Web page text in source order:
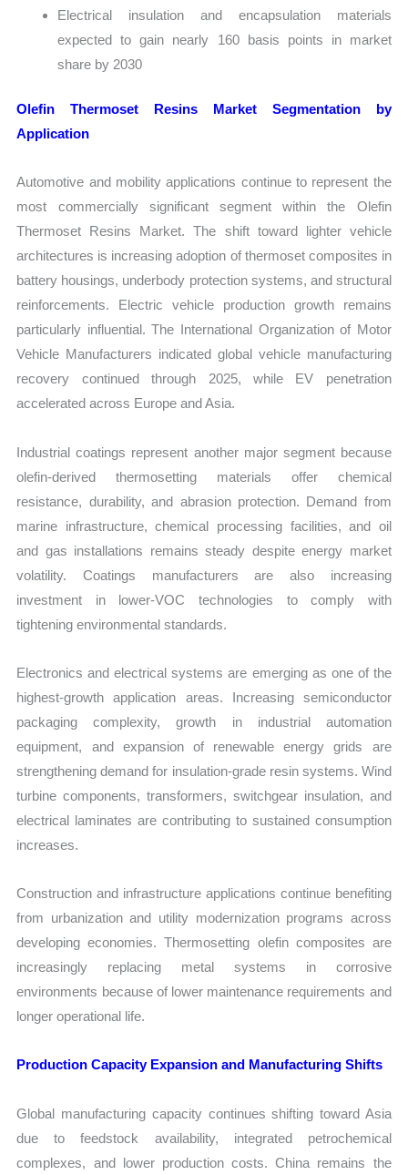
Electrical insulation and encapsulation materials
expected to gain nearly 160 basis points in market
share by 2030
Olefin Thermoset Resins Market Segmentation by
Application
Automotive and mobility applications continue to represent the
most commercially significant segment within the Olefin
Thermoset Resins Market. The shift toward lighter vehicle
architectures is increasing adoption of thermoset composites in
battery housings, underbody protection systems, and structural
reinforcements. Electric vehicle production growth remains
particularly influential. The International Organization of Motor
Vehicle Manufacturers indicated global vehicle manufacturing
recovery continued through 2025, while EV penetration
accelerated across Europe and Asia.
Industrial coatings represent another major segment because
olefin-derived thermosetting materials offer chemical
resistance, durability, and abrasion protection. Demand from
marine infrastructure, chemical processing facilities, and oil
and gas installations remains steady despite energy market
volatility. Coatings manufacturers are also increasing
investment in lower-VOC technologies to comply with
tightening environmental standards.
Electronics and electrical systems are emerging as one of the
highest-growth application areas. Increasing semiconductor
packaging complexity, growth in industrial automation
equipment, and expansion of renewable energy grids are
strengthening demand for insulation-grade resin systems. Wind
turbine components, transformers, switchgear insulation, and
electrical laminates are contributing to sustained consumption
increases.
Construction and infrastructure applications continue benefiting
from urbanization and utility modernization programs across
developing economies. Thermosetting olefin composites are
increasingly replacing metal systems in corrosive
environments because of lower maintenance requirements and
longer operational life.
Production Capacity Expansion and Manufacturing Shifts
Global manufacturing capacity continues shifting toward Asia
due to feedstock availability, integrated petrochemical
complexes, and lower production costs. China remains the